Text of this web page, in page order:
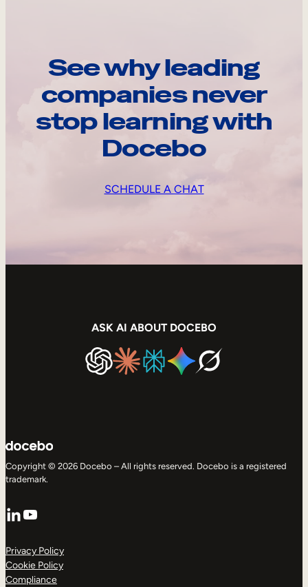
See why leading
companies never
stop learning with
Docebo
SCHEDULE A CHAT
ASK AI ABOUT DOCEBO
Copyright © 2026 Docebo – All rights reserved. Docebo is a registered
trademark.
LinkedIn
YouTube
Privacy Policy
Cookie Policy
Compliance